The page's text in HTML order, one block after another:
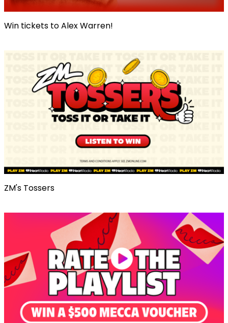
Win tickets to Alex Warren!
ZM's Tossers